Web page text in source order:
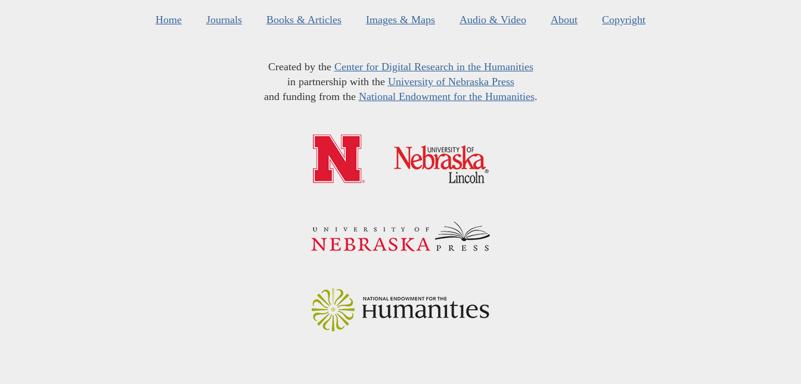
Home Journals Books & Articles Images & Maps Audio & Video About Copyright
Created by the Center for Digital Research in the Humanities
in partnership with the University of Nebraska Press
and funding from the National Endowment for the Humanities.